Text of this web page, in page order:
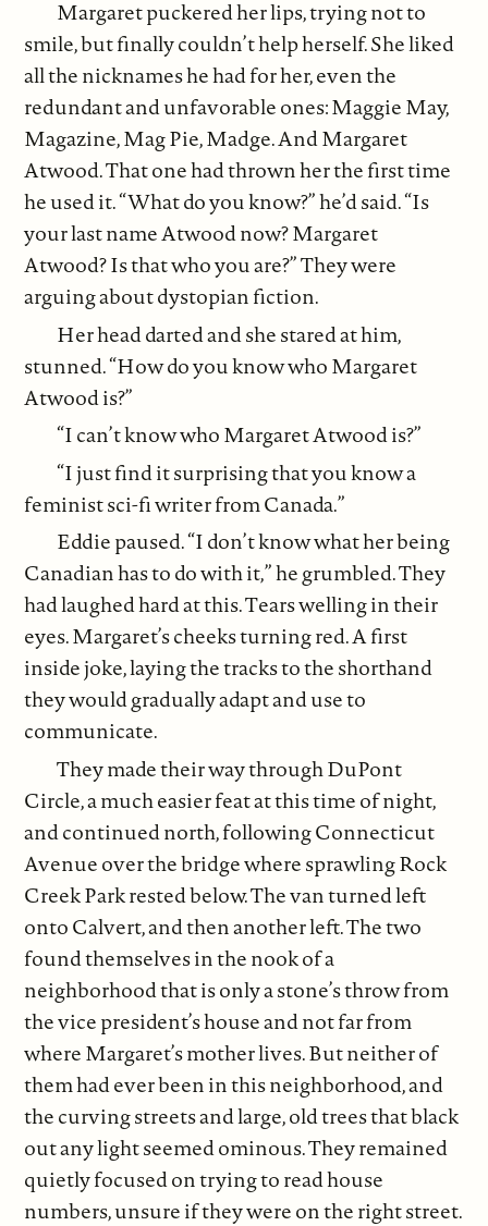
Margaret puckered her lips, trying not to
smile, but finally couldn’t help herself. She liked
all the nicknames he had for her, even the
redundant and unfavorable ones: Maggie May,
Magazine, Mag Pie, Madge. And Margaret
Atwood. That one had thrown her the first time
he used it. “What do you know?” he’d said. “Is
your last name Atwood now? Margaret
Atwood? Is that who you are?” They were
arguing about dystopian fiction.
Her head darted and she stared at him,
stunned. “How do you know who Margaret
Atwood is?”
“I can’t know who Margaret Atwood is?”
“I just find it surprising that you know a
feminist sci-fi writer from Canada.”
Eddie paused. “I don’t know what her being
Canadian has to do with it,” he grumbled. They
had laughed hard at this. Tears welling in their
eyes. Margaret’s cheeks turning red. A first
inside joke, laying the tracks to the shorthand
they would gradually adapt and use to
communicate.
They made their way through DuPont
Circle, a much easier feat at this time of night,
and continued north, following Connecticut
Avenue over the bridge where sprawling Rock
Creek Park rested below. The van turned left
onto Calvert, and then another left. The two
found themselves in the nook of a
neighborhood that is only a stone’s throw from
the vice president’s house and not far from
where Margaret’s mother lives. But neither of
them had ever been in this neighborhood, and
the curving streets and large, old trees that black
out any light seemed ominous. They remained
quietly focused on trying to read house
numbers, unsure if they were on the right street.